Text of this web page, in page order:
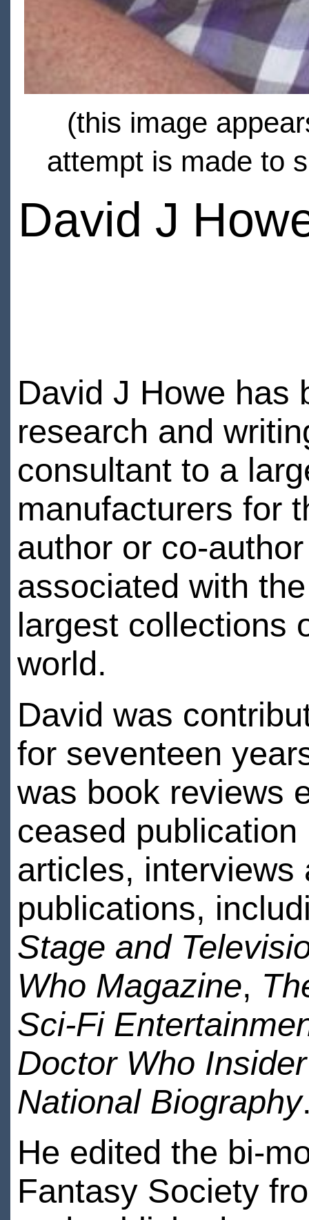
(this image
attempt is made to
David J
David J Howe
research and
consultant to a
manufacturers for
author or co-
associated with
largest collections
world.
David was
for seventeen
was book reviews
ceased
articles, interviews
publications,
Stage and
Who Magazine,
Sci-Fi
Doctor Who Insider
National Biography
He edited the bi-
Fantasy Society